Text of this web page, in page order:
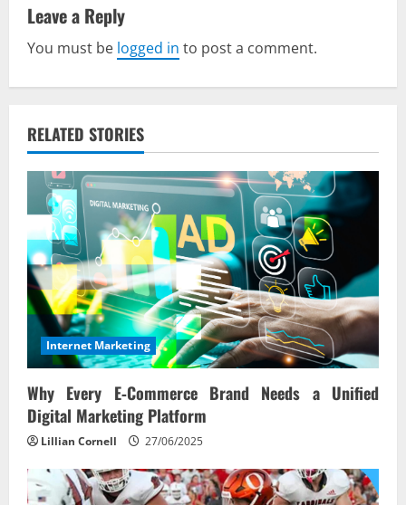
v
i
g
a
t
i
o
n
Leave a Reply
You must be logged in to post a comment.
RELATED STORIES
Internet Marketing
Why Every E‑Commerce Brand Needs a Unified
Digital Marketing Platform
Lillian Cornell 27/06/2025